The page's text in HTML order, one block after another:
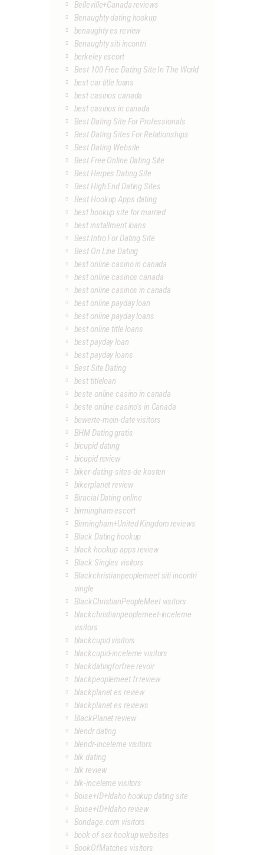
Belleville+Canada reviews
Benaughty dating hookup
benaughty es review
Benaughty siti incontri
berkeley escort
Best 100 Free Dating Site In The World
best car title loans
best casinos canada
best casinos in canada
Best Dating Site For Professionals
Best Dating Sites For Relationships
Best Dating Website
Best Free Online Dating Site
Best Herpes Dating Site
Best High End Dating Sites
Best Hookup Apps dating
best hookup site for married
best installment loans
Best Intro For Dating Site
Best On Line Dating
best online casino in canada
best online casinos canada
best online casinos in canada
best online payday loan
best online payday loans
best online title loans
best payday loan
best payday loans
Best Site Dating
best titleloan
beste online casino in canada
beste online casino's in Canada
bewerte-mein-date visitors
BHM Dating gratis
bicupid dating
bicupid review
biker-dating-sites-de kosten
bikerplanet review
Biracial Dating online
birmingham escort
Birmingham+United Kingdom reviews
Black Dating hookup
black hookup apps review
Black Singles visitors
Blackchristianpeoplemeet siti incontri
single
BlackChristianPeopleMeet visitors
blackchristianpeoplemeet-inceleme
visitors
blackcupid visitors
blackcupid-inceleme visitors
blackdatingforfree revoir
blackpeoplemeet fr review
blackplanet es review
blackplanet es reviews
BlackPlanet review
blendr dating
blendr-inceleme visitors
blk dating
blk review
blk-inceleme visitors
Boise+ID+Idaho hookup dating site
Boise+ID+Idaho review
Bondage.com visitors
book of sex hookup websites
BookOfMatches visitors